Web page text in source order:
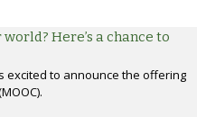
Here’s a chance to
excited to announce the offering